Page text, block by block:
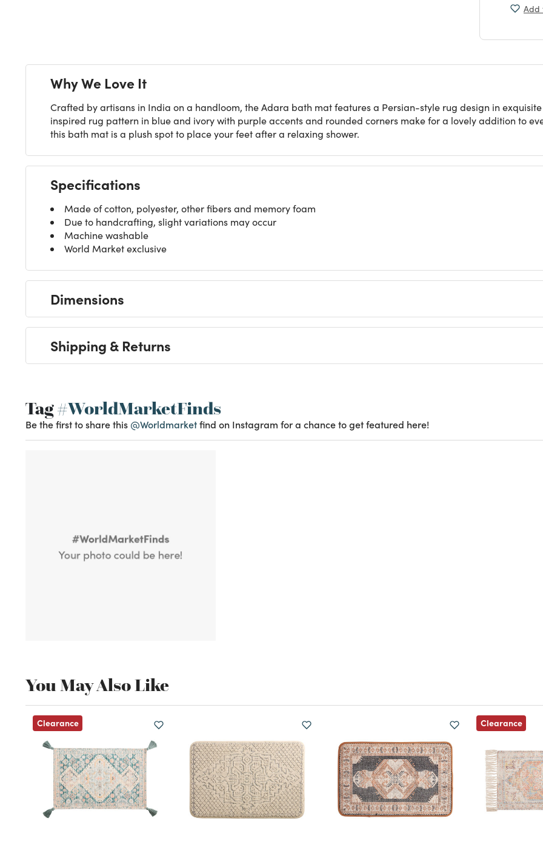
Add
Why We Love It
Crafted by artisans in India on a handloom, the Adara bath mat features a Persian-style rug design in
inspired rug pattern in blue and ivory with purple accents and rounded corners make for a lovely addition to
this bath mat is a plush spot to place your feet after a relaxing shower.
Specifications
Made of cotton, polyester, other fibers and memory foam
Due to handcrafting, slight variations may occur
Machine washable
World Market exclusive
Dimensions
Shipping & Returns
Tag#WorldMarketFinds
Be the first to share this @Worldmarketfind on Instagram for a chance to get featured here!
You May Also Like
Clearance Clearance